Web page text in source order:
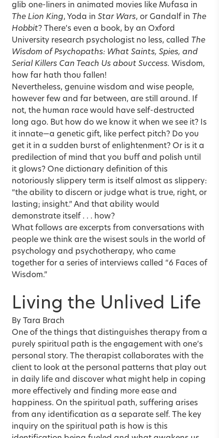
glib one-liners in animated movies like Mufasa in
The Lion King, Yoda in Star Wars, or Gandalf in The
Hobbit? There’s even a book, by an Oxford
University research psychologist no less, called The
Wisdom of Psychopaths: What Saints, Spies, and
Serial Killers Can Teach Us about Success. Wisdom,
how far hath thou fallen!
Nevertheless, genuine wisdom and wise people,
however few and far between, are still around. If
not, the human race would have self-destructed
long ago. But how do we know it when we see it? Is
it innate—a genetic gift, like perfect pitch? Do you
get it in a sudden burst of enlightenment? Or is it a
predilection of mind that you buff and polish until
it glows? One dictionary definition of this
notoriously slippery term is itself almost as slippery:
“the ability to discern or judge what is true, right, or
lasting; insight.” And that ability would
demonstrate itself . . . how?
What follows are excerpts from conversations with
people we think are the wisest souls in the world of
psychology and psychotherapy, who came
together for a series of interviews called “6 Faces of
Wisdom.”
Living the Unlived Life
By Tara Brach
One of the things that distinguishes therapy from a
purely spiritual path is the engagement with one’s
personal story. The therapist collaborates with the
client to look at the personal patterns that play out
in daily life and discover what might help in coping
more effectively and finding more ease and
happiness. On the spiritual path, suffering arises
from any identification as a separate self. The key
inquiry on the spiritual path is how is this